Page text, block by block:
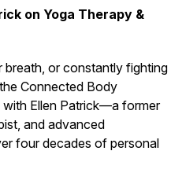
on Yoga Therapy &
breath, or constantly fighting
Connected Body
Ellen Patrick—a former
and advanced
four decades of personal